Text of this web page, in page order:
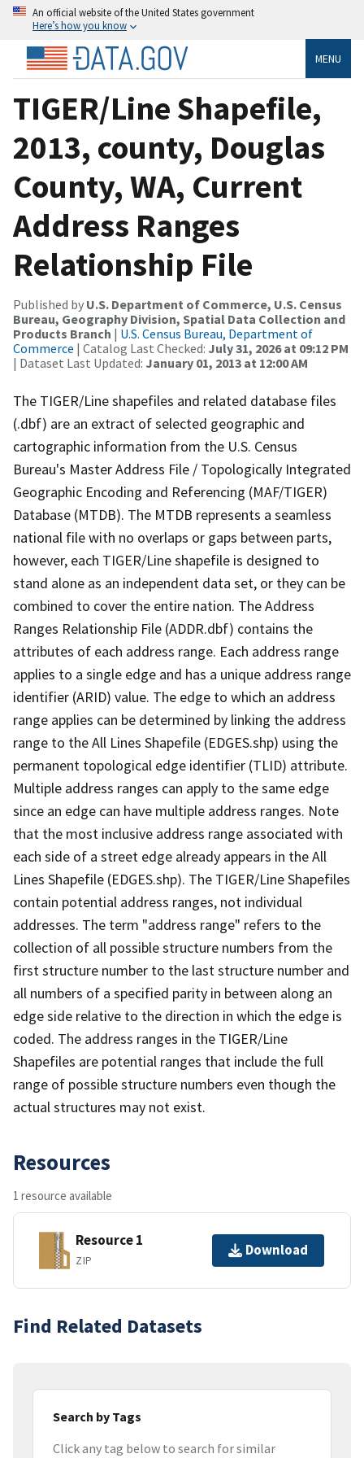
An official website of the United States government
Here’s how you know
MENU
TIGER/Line Shapefile,
2013, county, Douglas
County, WA, Current
Address Ranges
Relationship File
Published by U.S. Department of Commerce, U.S. Census
Bureau, Geography Division, Spatial Data Collection and
Products Branch | U.S. Census Bureau, Department of
Commerce | Catalog Last Checked: July 31, 2026 at 09:12 PM
| Dataset Last Updated: January 01, 2013 at 12:00 AM
The TIGER/Line shapefiles and related database files
(.dbf) are an extract of selected geographic and
cartographic information from the U.S. Census
Bureau's Master Address File / Topologically Integrated
Geographic Encoding and Referencing (MAF/TIGER)
Database (MTDB). The MTDB represents a seamless
national file with no overlaps or gaps between parts,
however, each TIGER/Line shapefile is designed to
stand alone as an independent data set, or they can be
combined to cover the entire nation. The Address
Ranges Relationship File (ADDR.dbf) contains the
attributes of each address range. Each address range
applies to a single edge and has a unique address range
identifier (ARID) value. The edge to which an address
range applies can be determined by linking the address
range to the All Lines Shapefile (EDGES.shp) using the
permanent topological edge identifier (TLID) attribute.
Multiple address ranges can apply to the same edge
since an edge can have multiple address ranges. Note
that the most inclusive address range associated with
each side of a street edge already appears in the All
Lines Shapefile (EDGES.shp). The TIGER/Line Shapefiles
contain potential address ranges, not individual
addresses. The term "address range" refers to the
collection of all possible structure numbers from the
first structure number to the last structure number and
all numbers of a specified parity in between along an
edge side relative to the direction in which the edge is
coded. The address ranges in the TIGER/Line
Shapefiles are potential ranges that include the full
range of possible structure numbers even though the
actual structures may not exist.
Resources
1 resource available
Resource 1
ZIP
Download
Find Related Datasets
Search by Tags
Click any tag below to search for similar